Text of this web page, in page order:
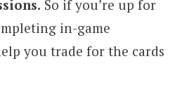
So if you’re up for
in-game
you trade for the cards